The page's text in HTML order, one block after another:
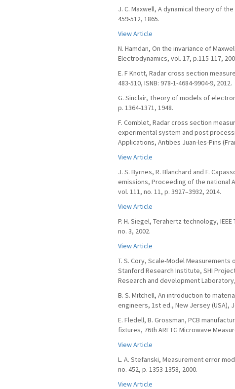
J. C. Maxwell, A dynamical theory of
459-512, 1865.
View Article
N. Hamdan, On the invariance of
Electrodynamics, vol. 17, p.115-117,
E. F Knott, Radar cross section
483-510, ISNB: 978-1-4684-9904-9, 2012.
G. Sinclair, Theory of models of
p. 1364-1371, 1948.
F. Comblet, Radar cross section
experimental system and post
Applications, Antibes Juan-les-Pins
View Article
J. S. Byrnes, R. Blanchard and F.
emissions, Proceeding of the national
vol. 111, no. 11, p. 3927–3932, 2014.
View Article
P. H. Siegel, Terahertz technology,
no. 3, 2002.
View Article
T. S. Cory, Scale-Model
Stanford Research Institute, SHI
Research and development
B. S. Mitchell, An introduction to
engineers, 1st ed., New Jersey (USA),
E. Fledell, B. Grossman, PCB
fixtures, 76th ARFTG Microwave
View Article
L. A. Stefanski, Measurement error
no. 452, p. 1353-1358, 2000.
View Article